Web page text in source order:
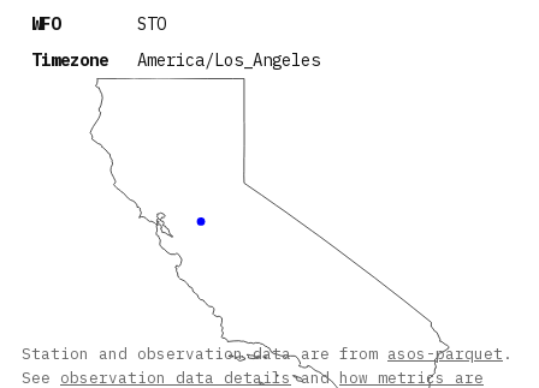
WFO
STO
Timezone
America/Los_Angeles
Station and observation data are from asos-parquet .
See observation data detailsand how metrics are